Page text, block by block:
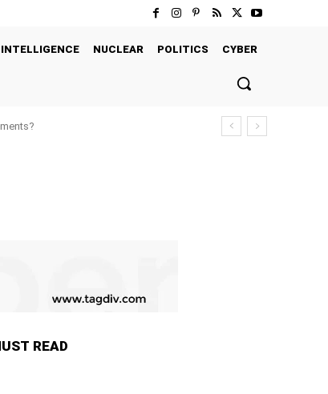
INTELLIGENCE NUCLEAR POLITICS CYBER
READ